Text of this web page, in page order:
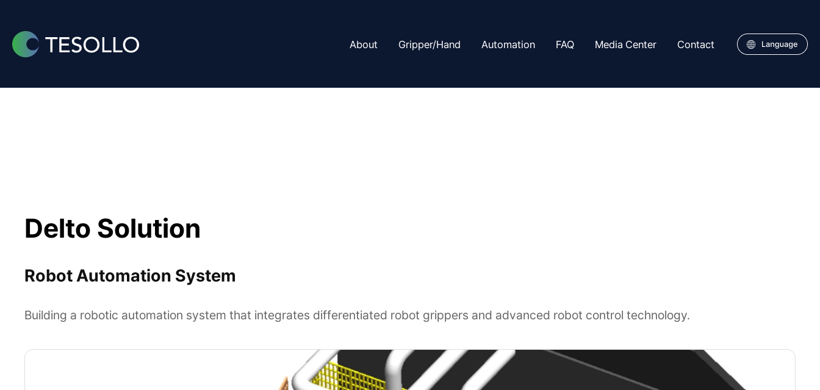
content
About Gripper/Hand Automation FAQ Media Center Contact
Delto Solution
Robot Automation System
Building a robotic automation system that integrates differentiated robot grippers and advanced robot control technology.